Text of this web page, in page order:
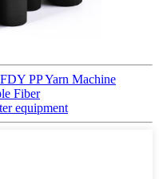
PP Yarn Machine
Fiber
equipment